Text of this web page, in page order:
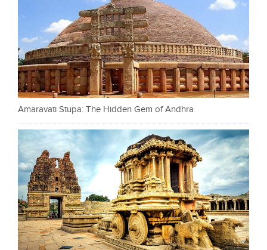
Amaravati Stupa: The Hidden Gem of Andhra